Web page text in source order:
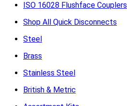
ISO 16028 Flushface Couplers
Shop All Quick Disconnects
Steel
Brass
Stainless Steel
British & Metric